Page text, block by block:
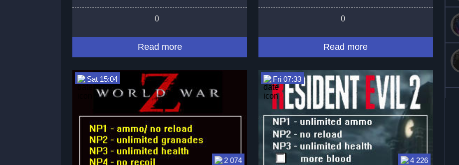
0
Read more
0
Read more
2 074
Sat 15:04
4 226
Fri 07:33